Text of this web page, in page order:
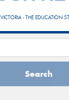
VICTORIA - THE EDUCATION
Search